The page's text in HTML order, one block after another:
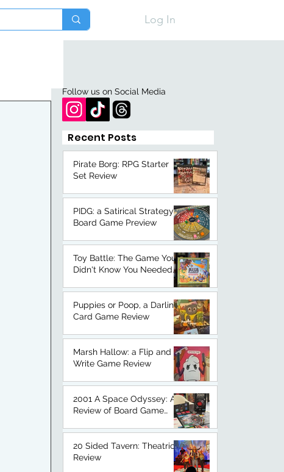
Log In
Follow us on Social Media
Recent Posts
Pirate Borg: RPG Starter
Set Review
PIDG: a Satirical Strategy
Board Game Preview
Toy Battle: The Game You
Didn't Know You Needed.
Review.
Puppies or Poop, a Darling
Card Game Review
Marsh Hallow: a Flip and
Write Game Review
2001 A Space Odyssey: A
Review of Board Game
20 Sided Tavern: Theatrical
Review